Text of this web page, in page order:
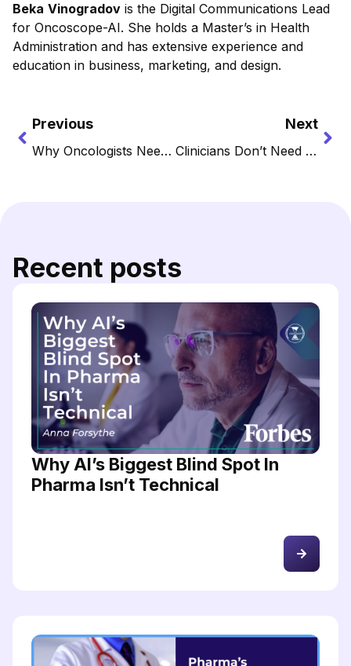
Beka Vinogradov is the Digital Communications Lead
for Oncoscope-AI. She holds a Master’s in Health
Administration and has extensive experience and
education in business, marketing, and design.
Previous
Why Oncologists Need More Than Guidelines, They Need Living Intelligence
Next
Clinicians Don’t Need More Data, They Need Usable Insights
Recent posts
Why AI’s Biggest Blind Spot In
Pharma Isn’t Technical